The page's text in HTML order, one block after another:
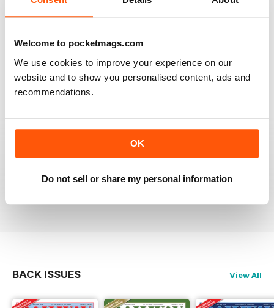
Welcome to pocketmags.com
We use cookies to improve your experience on our
website and to show you personalised content, ads and
recommendations.
OK
Do not sell or share my personal information
information on new products and articles on how to
construct or modify items
RAILWAY MODELLER
great magazine
BACK ISSUES View All